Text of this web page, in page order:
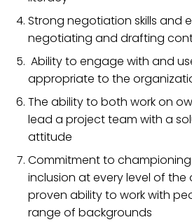
Strong negotiation skills and
negotiating and drafting
Ability to engage with and
appropriate to the
The ability to both work on
lead a project team with a
attitude
Commitment to
inclusion at every level of
proven ability to work with
range of backgrounds